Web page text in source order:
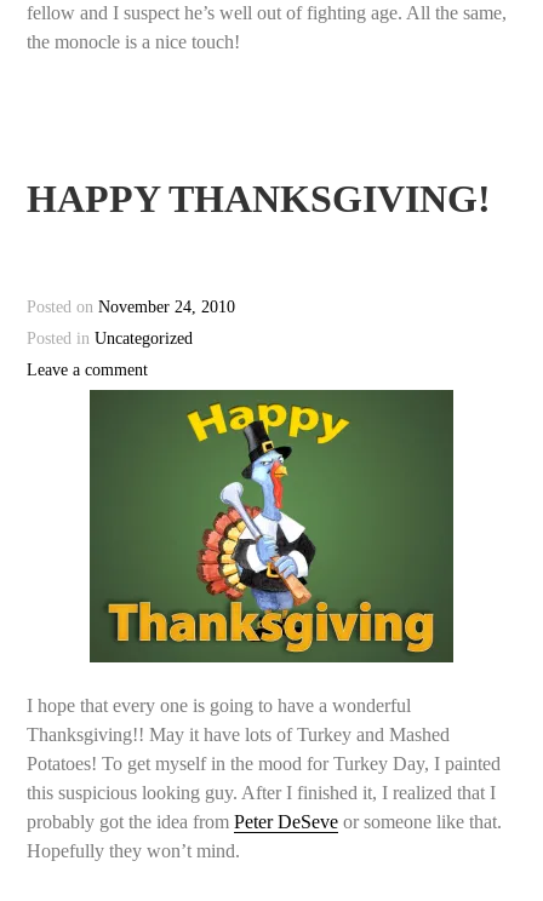
fellow and I suspect he’s well out of fighting age. All the same,
the monocle is a nice touch!
HAPPY THANKSGIVING!
Posted onNovember 24, 2010
Posted inUncategorized
Leave a comment
I hope that every one is going to have a wonderful
Thanksgiving!! May it have lots of Turkey and Mashed
Potatoes! To get myself in the mood for Turkey Day, I painted
this suspicious looking guy. After I finished it, I realized that I
probably got the idea fromPeter DeSeve or someone like that.
Hopefully they won’t mind.